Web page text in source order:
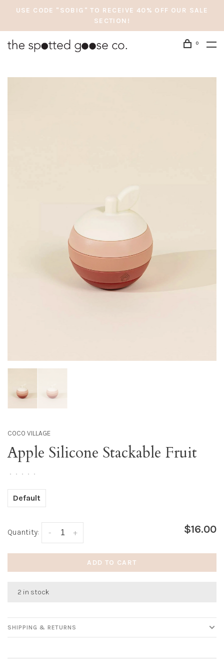
USE CODE "SOBIG" TO RECEIVE 40% OFF OUR SALE
SECTION!
0
COCO VILLAGE
Apple Silicone Stackable Fruit
• • • • •
Default
Quantity: +
- $16.00
ADD TO CART
2 in stock
SHIPPING & RETURNS